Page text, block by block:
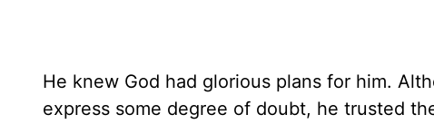
He knew God had glorious plans for him.
express some degree of doubt, he trusted